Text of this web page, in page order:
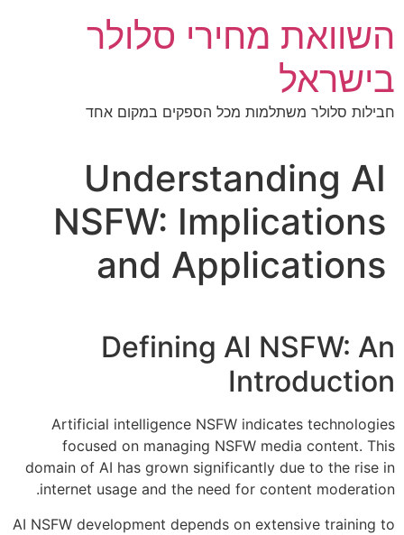
לתוכן
השוואת מחירי סלולר
בישראל
חבילות סלולר משתלמות מכל הספקים במקום אחד
Understanding AI
NSFW: Implications
and Applications
Defining AI NSFW: An
Introduction
Artificial intelligence NSFW indicates technologies
focused on managing NSFW media content. This
domain of AI has grown significantly due to the rise in
internet usage and the need for content moderation.
AI NSFW development depends on extensive training to